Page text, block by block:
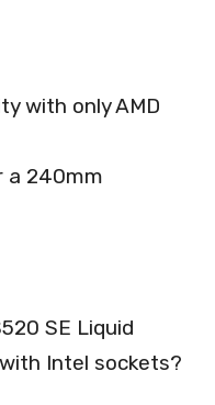
with only AMD
a 240mm
SE Liquid
Intel sockets?